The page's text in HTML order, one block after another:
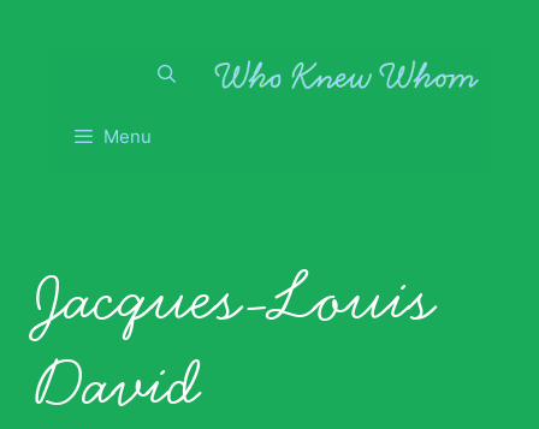
Menu
Jacques-Louis
David